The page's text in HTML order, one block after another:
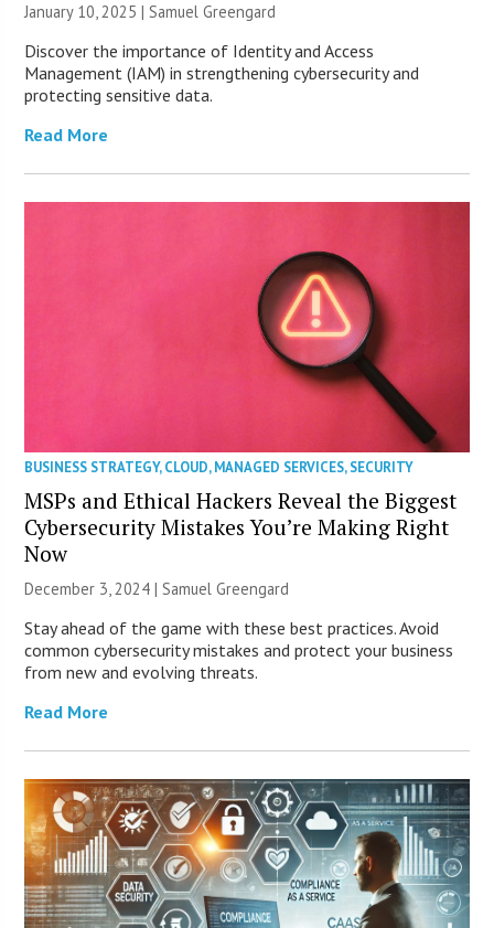
January 10, 2025 |Samuel Greengard
Discover the importance of Identity and Access
Management (IAM) in strengthening cybersecurity and
protecting sensitive data.
Read More
BUSINESS STRATEGY,CLOUD,MANAGED SERVICES,SECURITY
MSPs and Ethical Hackers Reveal the Biggest
Cybersecurity Mistakes You’re Making Right
Now
December 3, 2024 |Samuel Greengard
Stay ahead of the game with these best practices. Avoid
common cybersecurity mistakes and protect your business
from new and evolving threats.
Read More